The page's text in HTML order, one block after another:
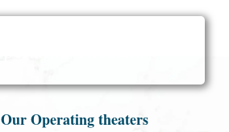
Our Operating theaters